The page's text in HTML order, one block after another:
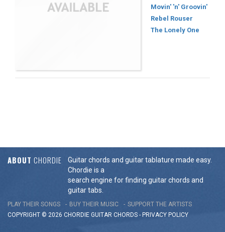
Movin' 'n' Groovin'
Rebel Rouser
The Lonely One
ABOUT CHORDIE
Guitar chords and guitar tablature made easy.
Chordie is a
search engine for finding guitar chords and
guitar tabs.
PLAY THEIR SONGS BUY THEIR MUSIC
SUPPORT THE ARTISTS
COPYRIGHT © 2026 CHORDIE GUITAR CHORDS - PRIVACY POLICY